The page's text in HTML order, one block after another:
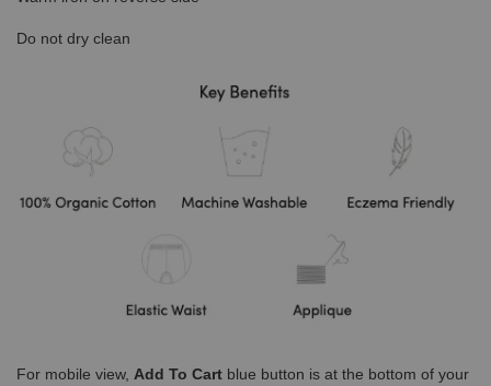
Do not dry clean
For mobile view, Add To Cart blue button is at the bottom of your